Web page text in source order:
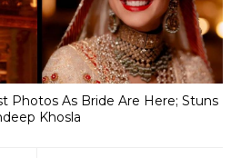
Photos As Bride Are Here; Stuns
Khosla